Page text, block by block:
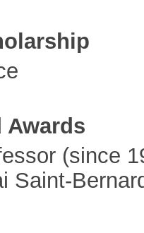
Awards
(since
Saint-